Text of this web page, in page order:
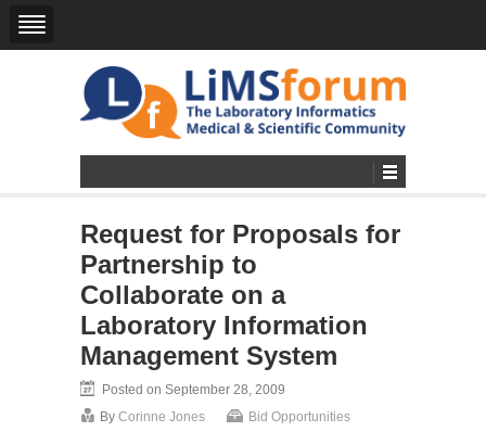
Request for Proposals for
Partnership to
Collaborate on a
Laboratory Information
Management System
Posted on September 28, 2009
By Corinne Jones Bid Opportunities